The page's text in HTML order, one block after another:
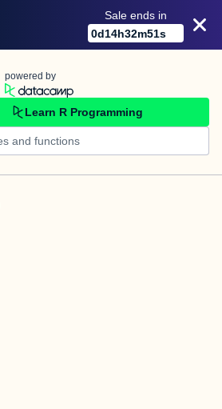
Sale ends in
0d14h32m51s
powered by
Learn R Programming